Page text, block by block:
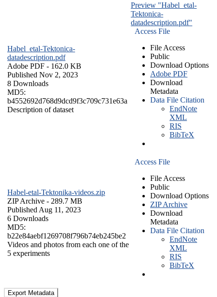
Habel_etal-Tektonica-
datadescription.pdf
Adobe PDF - 162.0 KB
Published Nov 2, 2023
8 Downloads
MD5:
b4552692d768d9dcd9f3c709c731e63a
Description of dataset
Preview "Habel_etal-
Tektonica-
datadescription.pdf"
Access File
File Access
Public
Download Options
Adobe PDF
Download
Metadata
Data File Citation
EndNote
XML
RIS
BibTeX
Habel-etal-Tektonika-videos.zip
ZIP Archive - 289.7 MB
Published Aug 11, 2023
6 Downloads
MD5:
b22e84aebf1269708f796b74eb245be2
Videos and photos from each one of the
5 experiments
Access File
File Access
Public
Download Options
ZIP Archive
Download
Metadata
Data File Citation
EndNote
XML
RIS
BibTeX
Export Metadata